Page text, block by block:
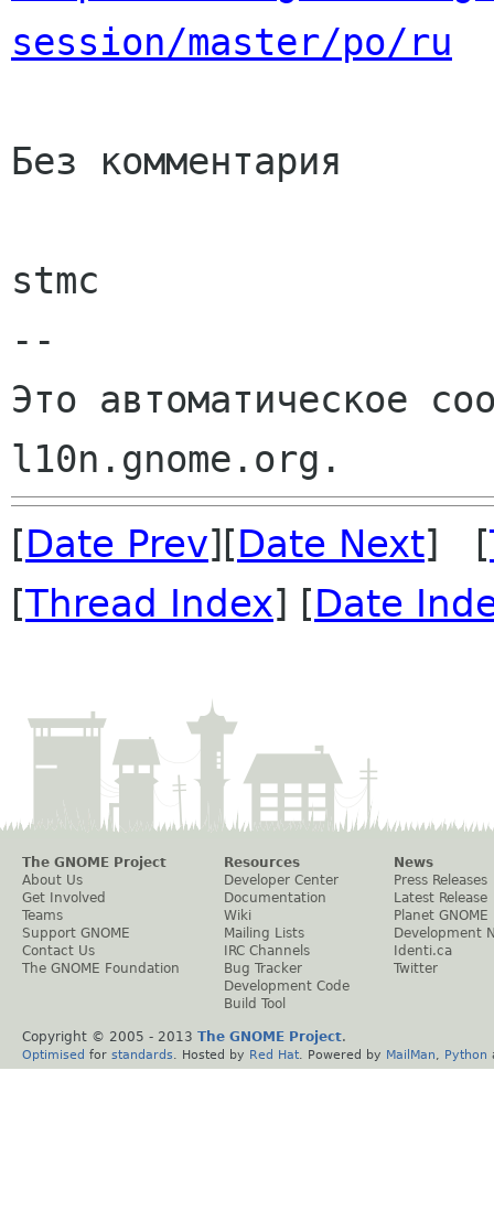
session/master/po/ru
Без комментария
stmc
--
Это автоматическое
[Date Prev][Date Next] [
[Thread Index] [Date
The GNOME Project
About Us
Get Involved
Teams
Support GNOME
Contact Us
The GNOME Foundation
Resources
Developer Center
Documentation
Wiki
Mailing Lists
IRC Channels
Bug Tracker
Development Code
Build Tool
News
Press Releases
Latest Release
Planet GNOME
Development
Identi.ca
Twitter
Copyright © 2005 - 2013 The GNOME Project.
Optimised for standards . Hosted by Red Hat . Powered by MailMan Python